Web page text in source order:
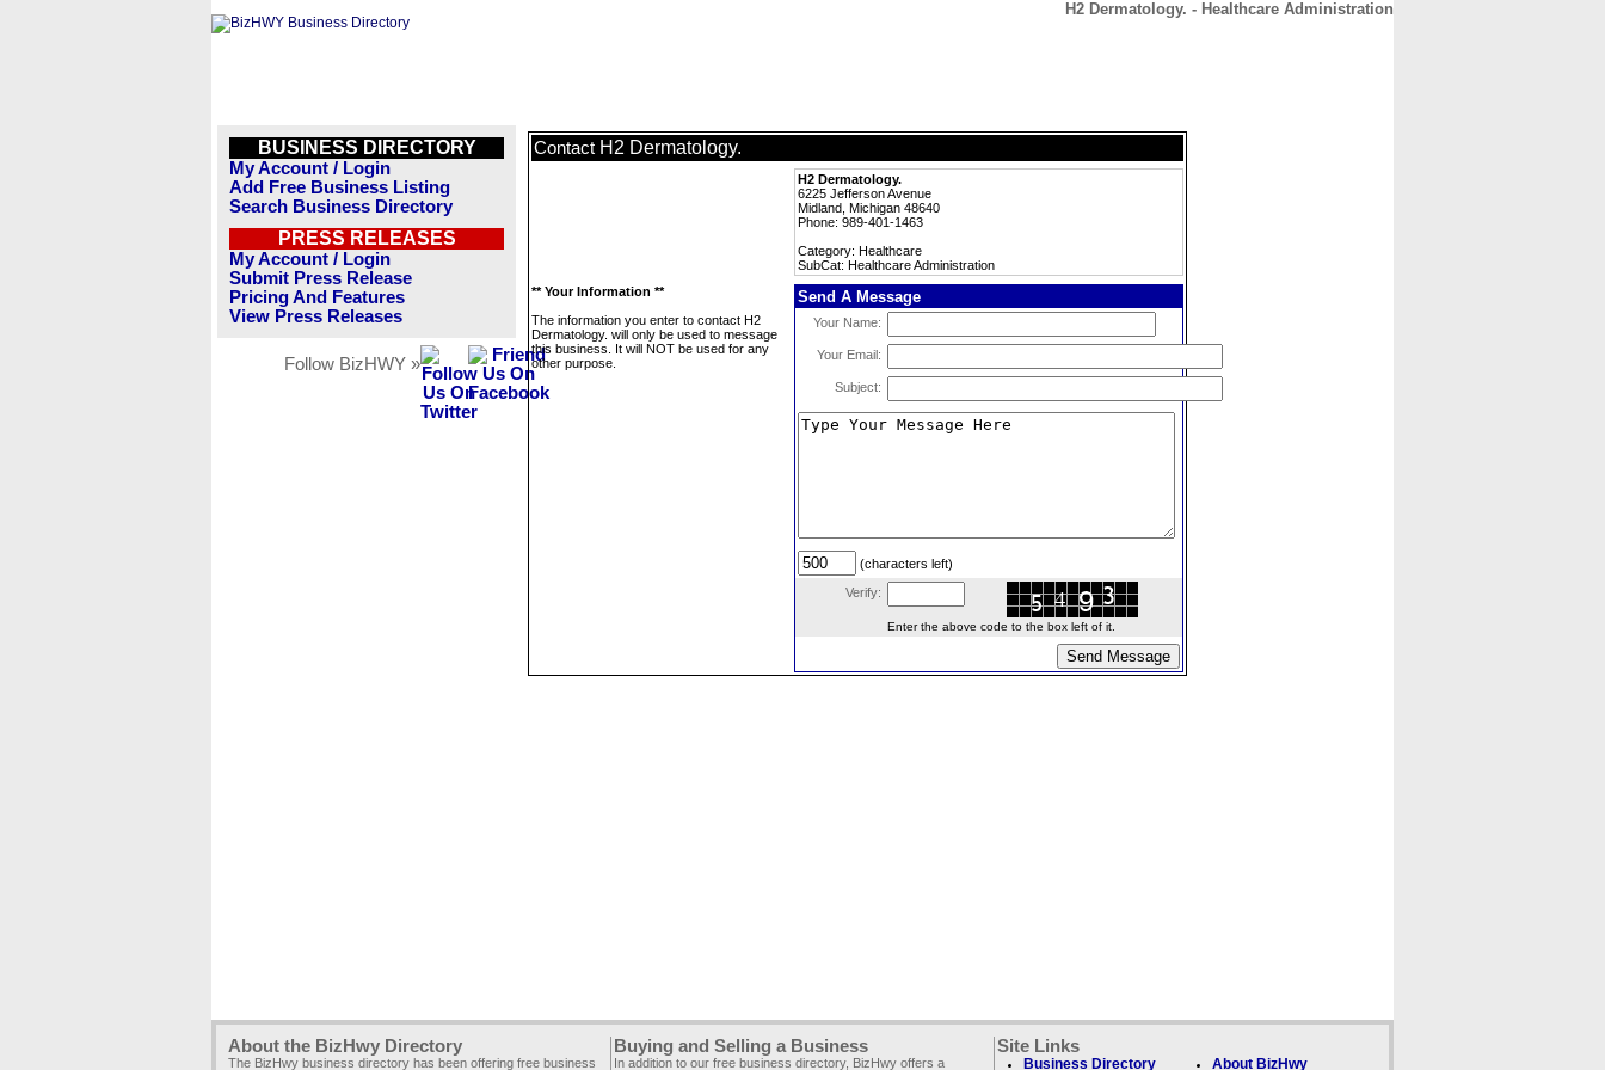
H2 Dermatology. - Healthcare Administration
BUSINESS DIRECTORY
My Account / Login
Add Free Business Listing
Search Business Directory
PRESS RELEASES
My Account / Login
Submit Press Release
Pricing And Features
View Press Releases
Follow BizHWY »
Contact H2 Dermatology.
H2 Dermatology.
6225 Jefferson Avenue
Midland, Michigan 48640
Phone: 989-401-1463
Category: Healthcare
SubCat: Healthcare Administration
** Your Information **
The information you enter to contact H2
Dermatology. will only be used to message
this business. It will NOT be used for any
other purpose.
Send A Message
Your Name:
Your Email:
Subject:
(characters left)
Verify:
Enter the above code to the box left of it.
About the BizHwy Directory
The BizHwy business directory has been offering free business
Buying and Selling a Business
In addition to our free business directory, BizHwy offers a
Site Links
Business Directory About BizHwy